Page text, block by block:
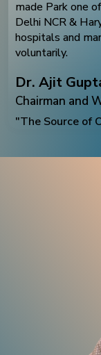
made Park one
Delhi NCR &
hospitals and
voluntarily.
Dr. Ajit
Chairman and
"The Source of